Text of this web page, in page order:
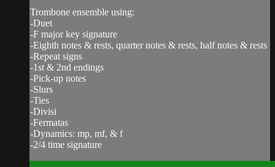
Trombone ensemble using:
-Duet
-F major key signature
-Eighth notes & rests, quarter notes & rests, half notes & rests
-Repeat signs
-1st & 2nd endings
-Pick-up notes
-Slurs
-Ties
-Divisi
-Fermatas
-Dynamics: mp, mf, & f
-2/4 time signature